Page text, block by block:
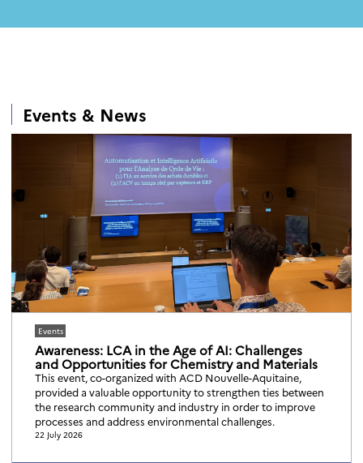
Events & News
Events
Awareness: LCA in the Age of AI: Challenges
and Opportunities for Chemistry and Materials
This event, co-organized with ACD Nouvelle-Aquitaine,
provided a valuable opportunity to strengthen ties between
the research community and industry in order to improve
processes and address environmental challenges.
22 July 2026